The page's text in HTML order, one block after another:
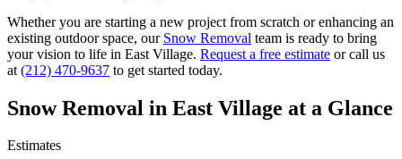
Whether you are starting a new project from scratch or enhancing an
existing outdoor space, our Snow Removal team is ready to bring
your vision to life in East Village. Request a free estimate or call us
at (212) 470-9637 to get started today.
Snow Removal in East Village at a Glance
Estimates